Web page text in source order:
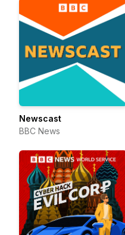
Newscast
BBC News